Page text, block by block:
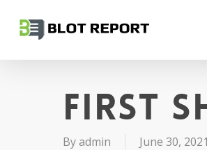
content
First
Byadmin June 30, 2021